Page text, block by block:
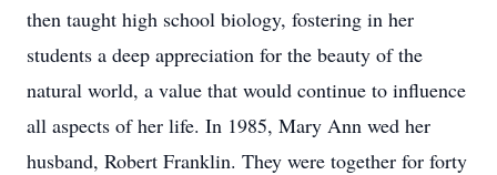
then taught high school biology, fostering in her
students a deep appreciation for the beauty of the
natural world, a value that would continue to influence
all aspects of her life. In 1985, Mary Ann wed her
husband, Robert Franklin. They were together for forty